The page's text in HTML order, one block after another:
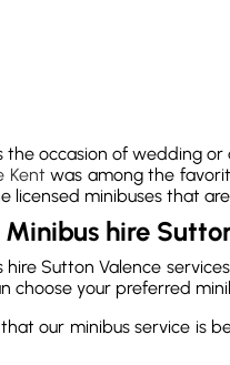
the occasion of wedding
Kent was among the
licensed minibuses that
Minibus hire
hire Sutton Valence
choose your preferred
our minibus service is